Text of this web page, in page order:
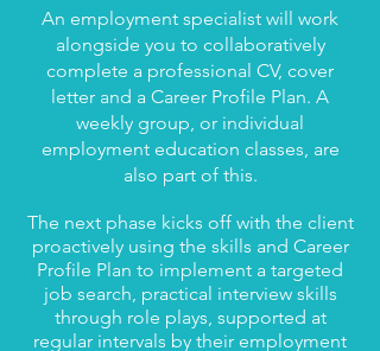
An employment specialist will work
alongside you to collaboratively
complete a professional CV, cover
letter and a Career Profile Plan. A
weekly group, or individual
employment education classes, are
also part of this.​​​​​
The next phase kicks off with the client
proactively using the skills and Career
Profile Plan to implement a targeted
job search, practical interview skills
through role plays, supported at
regular intervals by their employment